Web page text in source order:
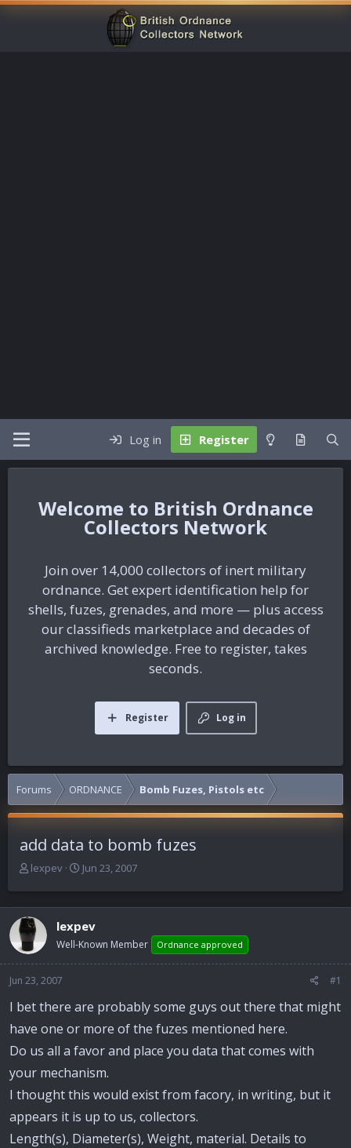
Log in Register
British Ordnance
Collectors Network
Join over 14,000 collectors of inert military
ordnance. Get expert identification help for
shells, fuzes, grenades, and more — plus access
our classifieds marketplace and decades of
archived knowledge. Free to register, takes
seconds.
Log in
Register
Forums ORDNANCE Bomb Fuzes, Pistols etc
add data to bomb fuzes
T
e
a
d
s
a
r
t
e
r
lexpev
S
r
t
d
Jun 23, 2007
lexpev
Well-Known Member Ordnance approved
Jun 23, 2007 #1
I bet there are probably some guys out there that might
have one or more of the fuzes mentioned here.
Do us all a favor and place you data that comes with
your mechanism.
I thought this would exist from facory, in writing, but it
appears it is up to us, collectors.
Length(s), Diameter(s), Weight, material. Details to